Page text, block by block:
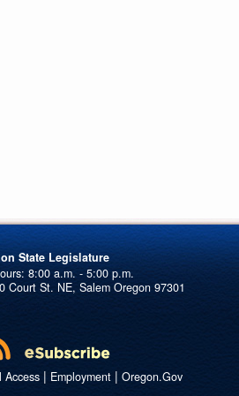
State Legislature
Court St. NE, Salem Oregon 97301
Access| Employment| Oregon.Gov